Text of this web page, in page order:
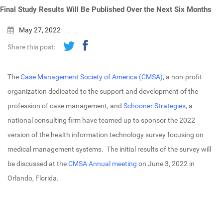
Final Study Results Will Be Published Over the Next Six Months
May 27, 2022
Share this post:
TheCase Management Society of America (CMSA), a non-profit
organization dedicated to the support and development of the
profession of case management, and Schooner Strategies, a
national consulting firm have teamed up to sponsor the 2022
version of the health information technology survey focusing on
medical management systems. The initial results of the survey will
be discussed at theCMSA Annual meeting on June 3, 2022 in
Orlando, Florida.